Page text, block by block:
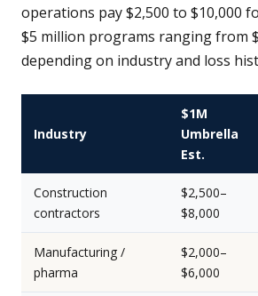
operations pay $2,500 to $10,000
$5 million programs ranging from
depending on industry and loss
Industry
$1M
Umbrella
Est.
Construction
contractors
$2,500–
$8,000
Manufacturing /
pharma
$2,000–
$6,000